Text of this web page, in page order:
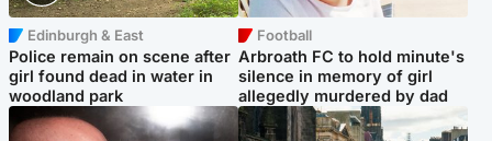
Edinburgh & East
Police remain on scene after
girl found dead in water in
woodland park
Football
Arbroath FC to hold minute's
silence in memory of girl
allegedly murdered by dad